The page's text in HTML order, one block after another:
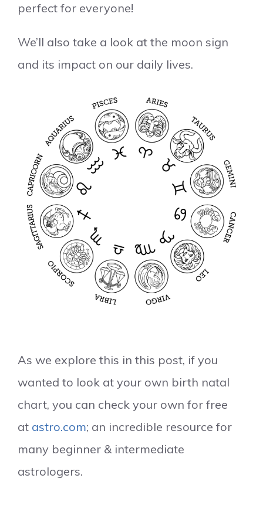
perfect for everyone!
We’ll also take a look at the moon sign
and its impact on our daily lives.
As we explore this in this post, if you
wanted to look at your own birth natal
chart, you can check your own for free
at astro.com; an incredible resource for
many beginner & intermediate
astrologers.